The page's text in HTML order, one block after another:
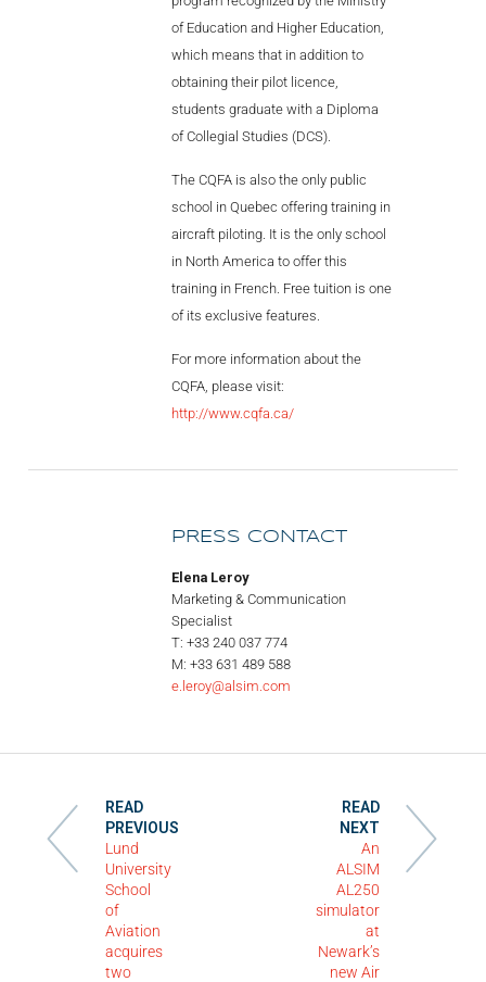
of Education and Higher Education,
which means that in addition to
obtaining their pilot licence,
students graduate with a Diploma
of Collegial Studies (DCS).
The CQFA is also the only public
school in Quebec offering training in
aircraft piloting. It is the only school
in North America to offer this
training in French. Free tuition is one
of its exclusive features.
For more information about the
CQFA, please visit:
http://www.cqfa.ca/
PRESS CONTACT
Elena Leroy
Marketing & Communication
Specialist
T: +33 240 037 774
M: +33 631 489 588
e.leroy@alsim.com
READ
PREVIOUS
Lund
University
School
of
Aviation
acquires
two
READ
NEXT
An
ALSIM
AL250
simulator
at
Newark’s
new Air